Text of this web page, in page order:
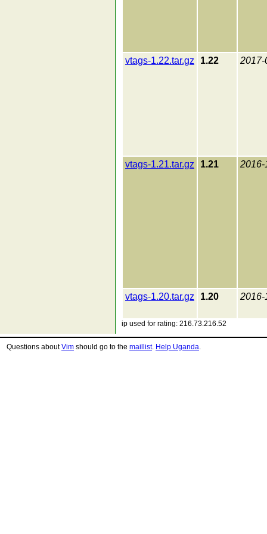
vtags-1.22.tar.gz 1.22 2017-
vtags-1.21.tar.gz 1.21 2016-
vtags-1.20.tar.gz 1.20 2016-
ip used for rating: 216.73.216.52
Questions aboutVim should go to the maillist. Help Uganda.